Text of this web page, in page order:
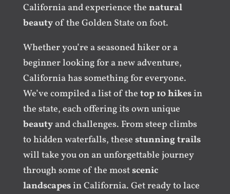
California and experience the natural
beautyof the Golden State on foot.
Whether you’re a seasoned hiker or a
beginner looking for a new adventure,
California has something for everyone.
We’ve compiled a list of the top 10 hikesin
the state, each offering its own unique
beautyand challenges. From steep climbs
to hidden waterfalls, these stunning trails
will take you on an unforgettable journey
through some of the mostscenic
landscapesin California. Get ready to lace